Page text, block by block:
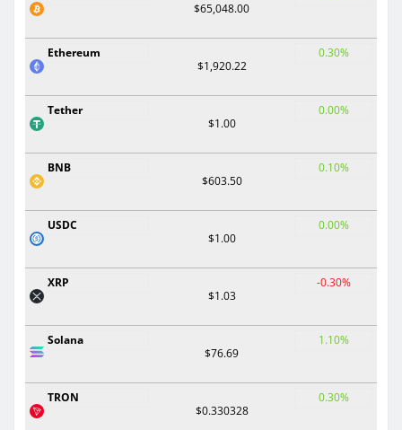
$65,048.00
Ethereum
$1,920.22
0.30%
Tether
$1.00
0.00%
BNB
$603.50
0.10%
USDC
$1.00
0.00%
XRP
$1.03
-0.30%
Solana
$76.69
1.10%
TRON
$0.330328
0.30%